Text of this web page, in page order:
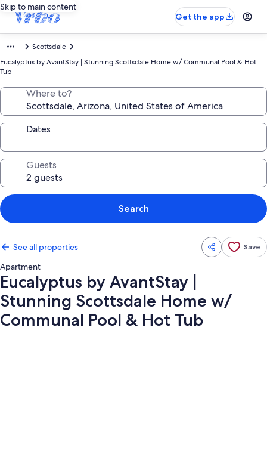
Skip to main content
Get the app
Scottsdale
Eucalyptus by AvantStay | Stunning Scottsdale Home w/ Communal Pool & Hot
Tub
Where to?
Dates
Guests
Search
See all properties Save
Apartment
Eucalyptus by AvantStay |
Stunning Scottsdale Home w/
Communal Pool & Hot Tub